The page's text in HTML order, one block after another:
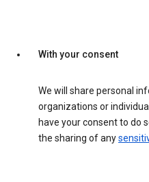
With your consent
We will share personal
organizations or
have your consent to do
the sharing of any